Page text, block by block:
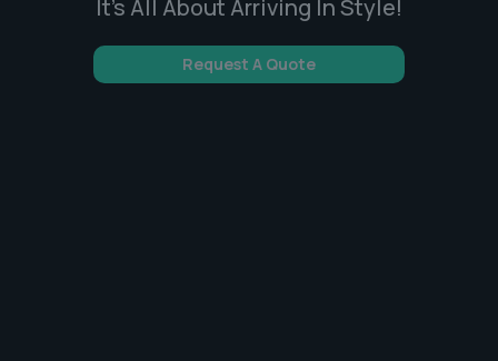
It's All About Arriving In Style!
Request A Quote